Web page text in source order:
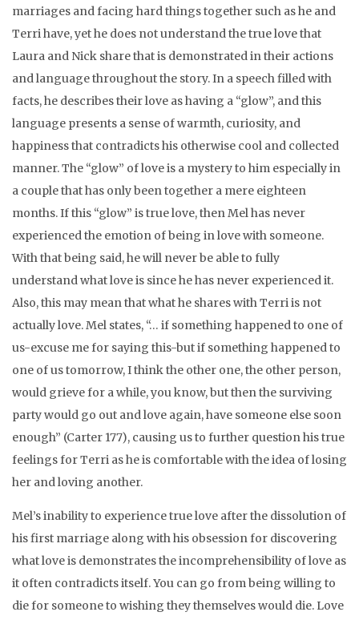
marriages and facing hard things together such as he and
Terri have, yet he does not understand the true love that
Laura and Nick share that is demonstrated in their actions
and language throughout the story. In a speech filled with
facts, he describes their love as having a “glow”, and this
language presents a sense of warmth, curiosity, and
happiness that contradicts his otherwise cool and collected
manner. The “glow” of love is a mystery to him especially in
a couple that has only been together a mere eighteen
months. If this “glow” is true love, then Mel has never
experienced the emotion of being in love with someone.
With that being said, he will never be able to fully
understand what love is since he has never experienced it.
Also, this may mean that what he shares with Terri is not
actually love. Mel states, “… if something happened to one of
us-excuse me for saying this-but if something happened to
one of us tomorrow, I think the other one, the other person,
would grieve for a while, you know, but then the surviving
party would go out and love again, have someone else soon
enough” (Carter 177), causing us to further question his true
feelings for Terri as he is comfortable with the idea of losing
her and loving another.
Mel’s inability to experience true love after the dissolution of
his first marriage along with his obsession for discovering
what love is demonstrates the incomprehensibility of love as
it often contradicts itself. You can go from being willing to
die for someone to wishing they themselves would die. Love